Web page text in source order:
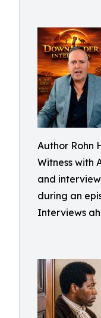
Author Rohn
Witness with
and
during an
Interviews